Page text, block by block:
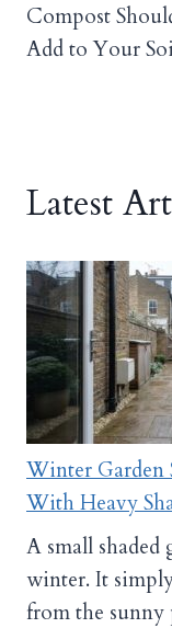
Compost
Add to Your
Latest
Winter Garden
With Heavy
A small
winter. It
from the sunny